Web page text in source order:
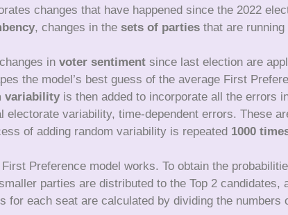
changes that have happened since the 2022
, changes in the sets of parties that are
in voter sentiment since last election are
the model’s best guess of the average First
variability is then added to incorporate all the errors
electorate variability, time-dependent errors. These
of adding random variability is repeated 1000
Preference model works. To obtain the
parties are distributed to the Top 2
for each seat are calculated by dividing the